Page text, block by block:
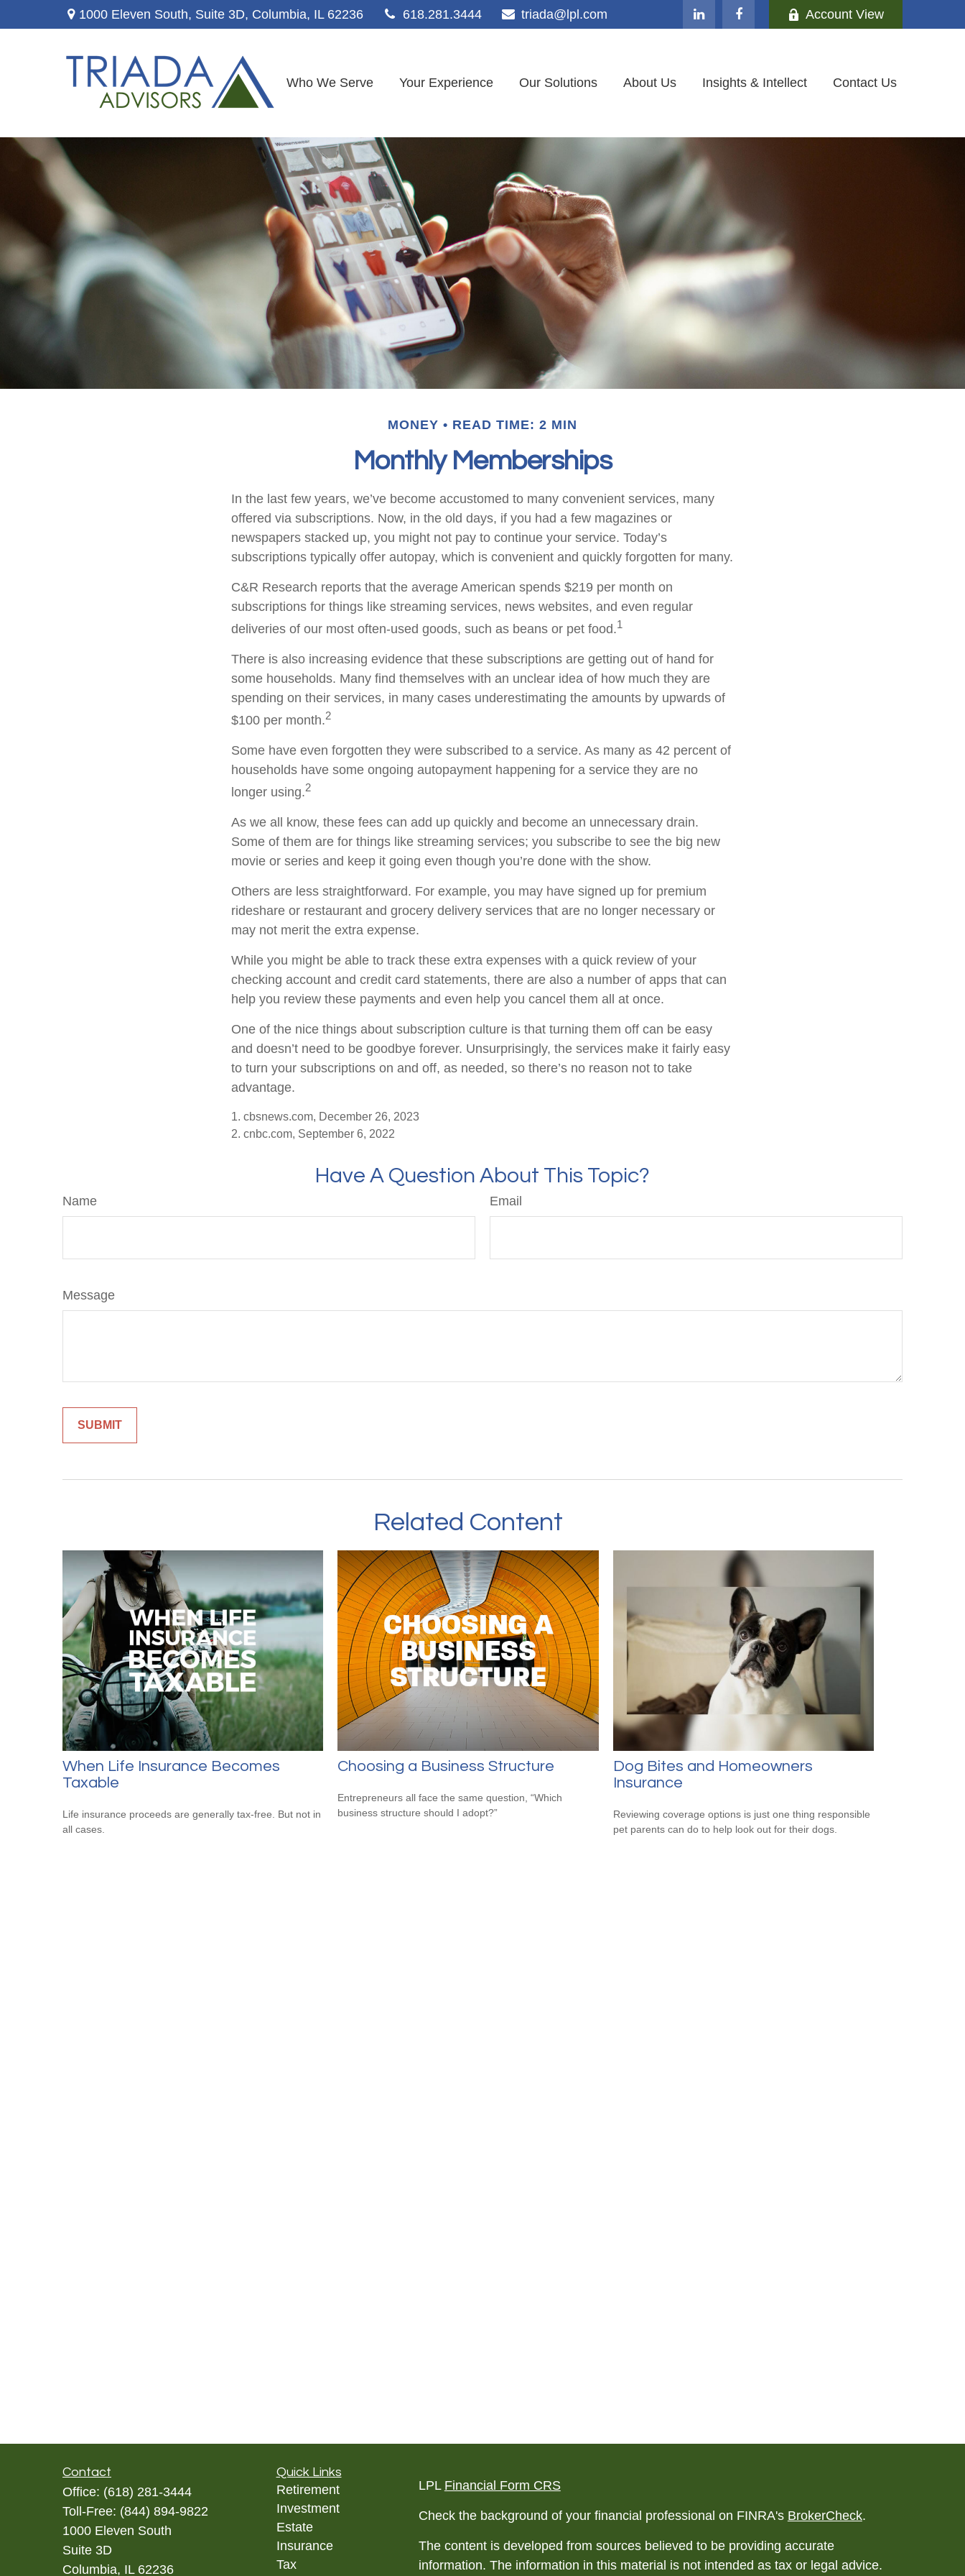
1000 Eleven South, Suite 3D, Columbia, IL 62236 618.281.3444 triada@lpl.com Account View
Who We Serve Your Experience Our Solutions About Us Insights & Intellect Contact Us
MONEY READ TIME: 2 MIN
Monthly Memberships
In the last few years, we’ve become accustomed to many convenient services, many
offered via subscriptions. Now, in the old days, if you had a few magazines or
newspapers stacked up, you might not pay to continue your service. Today’s
subscriptions typically offer autopay, which is convenient and quickly forgotten for many.
C&R Research reports that the average American spends $219 per month on
subscriptions for things like streaming services, news websites, and even regular
deliveries of our most often-used goods, such as beans or pet food.1
There is also increasing evidence that these subscriptions are getting out of hand for
some households. Many find themselves with an unclear idea of how much they are
spending on their services, in many cases underestimating the amounts by upwards of
$100 per month.2
Some have even forgotten they were subscribed to a service. As many as 42 percent of
households have some ongoing autopayment happening for a service they are no
longer using.2
As we all know, these fees can add up quickly and become an unnecessary drain.
Some of them are for things like streaming services; you subscribe to see the big new
movie or series and keep it going even though you’re done with the show.
Others are less straightforward. For example, you may have signed up for premium
rideshare or restaurant and grocery delivery services that are no longer necessary or
may not merit the extra expense.
While you might be able to track these extra expenses with a quick review of your
checking account and credit card statements, there are also a number of apps that can
help you review these payments and even help you cancel them all at once.
One of the nice things about subscription culture is that turning them off can be easy
and doesn’t need to be goodbye forever. Unsurprisingly, the services make it fairly easy
to turn your subscriptions on and off, as needed, so there’s no reason not to take
advantage.
1. cbsnews.com, December 26, 2023
2. cnbc.com, September 6, 2022
Have A Question About This Topic?
Name Email
Message
Related Content
When Life Insurance Becomes
Taxable
Life insurance proceeds are generally tax-free. But not in
all cases.
Choosing a Business Structure
Entrepreneurs all face the same question, “Which
business structure should I adopt?”
Dog Bites and Homeowners
Insurance
Reviewing coverage options is just one thing responsible
pet parents can do to help look out for their dogs.
Contact
Office: (618) 281-3444
Toll-Free: (844) 894-9822
1000 Eleven South
Suite 3D
Columbia, IL 62236
Quick Links
Retirement
Investment
Estate
Insurance
Tax
LPL Financial Form CRS
Check the background of your financial professional on FINRA's BrokerCheck.
The content is developed from sources believed to be providing accurate
information. The information in this material is not intended as tax or legal advice.